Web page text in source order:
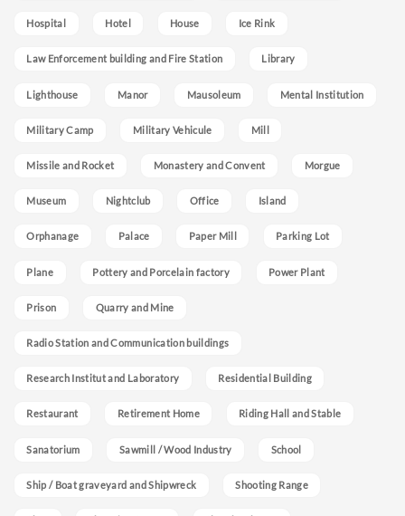
Hospital Hotel House Ice Rink
Law Enforcement building and Fire Station Library
Lighthouse Manor Mausoleum Mental Institution
Military Camp Military Vehicule Mill
Missile and Rocket Monastery and Convent Morgue
Museum Nightclub Office Island
Orphanage Palace Paper Mill Parking Lot
Plane Pottery and Porcelain factory Power Plant
Prison Quarry and Mine
Radio Station and Communication buildings
Research Institut and Laboratory Residential Building
Restaurant Retirement Home Riding Hall and Stable
Sanatorium Sawmill / Wood Industry School
Ship / Boat graveyard and Shipwreck Shooting Range